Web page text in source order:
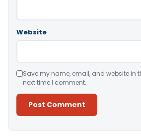
Website
Save my name, email, and website in
next time I comment.